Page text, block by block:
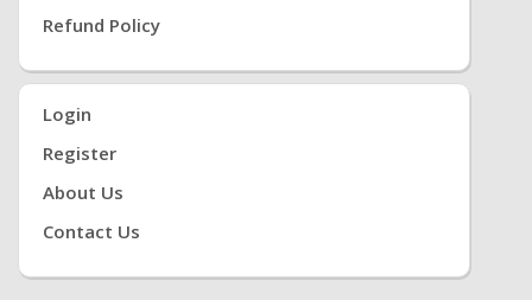
Refund Policy
Login
Register
About Us
Contact Us